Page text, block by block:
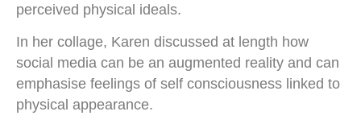
perceived physical ideals.
In her collage, Karen discussed at length how
social media can be an augmented reality and can
emphasise feelings of self consciousness linked to
physical appearance.